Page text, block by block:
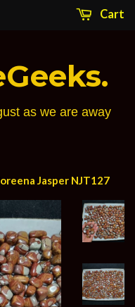
Cart
as we are away
Jasper NJT127